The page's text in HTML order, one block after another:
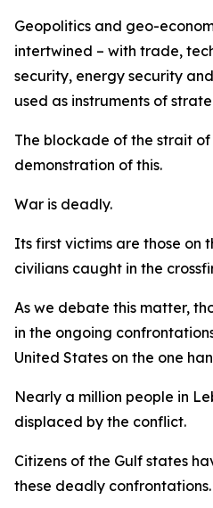
Geopolitics and geo-
intertwined – with trade,
security, energy security
used as instruments of
The blockade of the strait
demonstration of this.
War is deadly.
Its first victims are those on
civilians caught in the
As we debate this matter,
in the ongoing
United States on the one
Nearly a million people in
displaced by the conflict.
Citizens of the Gulf states
these deadly confrontations.